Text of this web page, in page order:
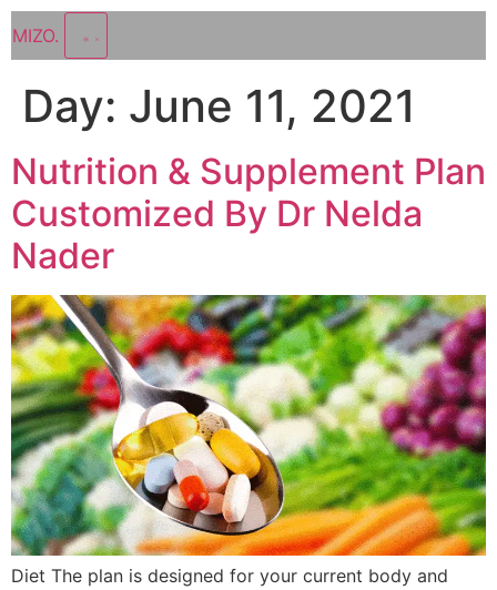
MIZO.
Day: June 11, 2021
Nutrition & Supplement Plan
Customized By Dr Nelda
Nader
Diet The plan is designed for your current body and